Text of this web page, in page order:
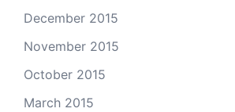
December 2015
November 2015
October 2015
March 2015